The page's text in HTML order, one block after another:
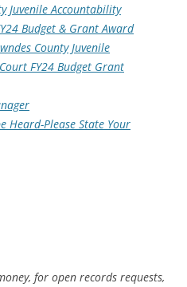
Juvenile Accountability
Budget & Grant Award
County Juvenile
FY24 Budget Grant
Heard-Please State Your
for open records requests,